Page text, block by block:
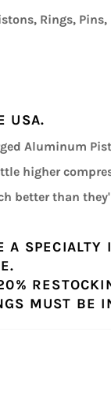
Rings, Pins,
USA.
Aluminum
higher
better than
A
MUST BE